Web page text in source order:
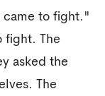
to fight."
fight. The
asked the
The